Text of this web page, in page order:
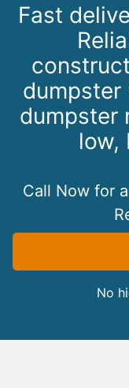
Fast
dumpster
dumpster
low,
Call Now for
No